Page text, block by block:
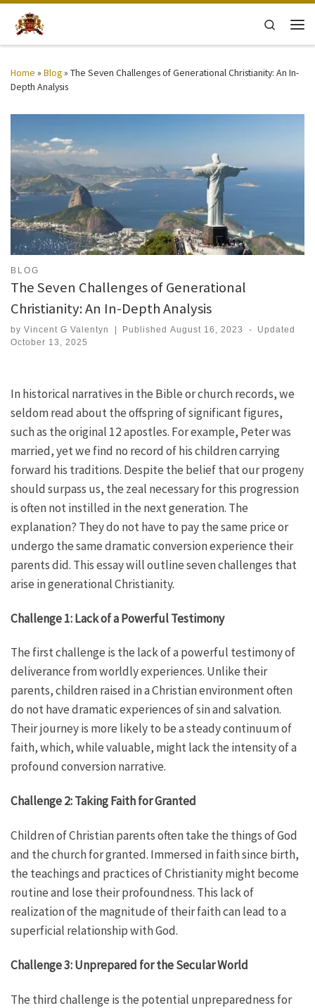
Skip to content
Search
Home » Blog» The Seven Challenges of Generational Christianity: An In-
Depth Analysis
BLOG
The Seven Challenges of Generational
Christianity: An In-Depth Analysis
by Vincent G Valentyn PublishedAugust 16, 2023 -
Updated
October 13, 2025
In historical narratives in the Bible or church records, we
seldom read about the offspring of significant figures,
such as the original 12 apostles. For example, Peter was
married, yet we find no record of his children carrying
forward his traditions. Despite the belief that our progeny
should surpass us, the zeal necessary for this progression
is often not instilled in the next generation. The
explanation? They do not have to pay the same price or
undergo the same dramatic conversion experience their
parents did. This essay will outline seven challenges that
arise in generational Christianity.
Challenge 1: Lack of a Powerful Testimony
The first challenge is the lack of a powerful testimony of
deliverance from worldly experiences. Unlike their
parents, children raised in a Christian environment often
do not have dramatic experiences of sin and salvation.
Their journey is more likely to be a steady continuum of
faith, which, while valuable, might lack the intensity of a
profound conversion narrative.
Challenge 2: Taking Faith for Granted
Children of Christian parents often take the things of God
and the church for granted. Immersed in faith since birth,
the teachings and practices of Christianity might become
routine and lose their profoundness. This lack of
realization of the magnitude of their faith can lead to a
superficial relationship with God.
Challenge 3: Unprepared for the Secular World
The third challenge is the potential unpreparedness for